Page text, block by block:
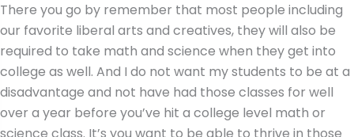
There you go by remember that most people including
our favorite liberal arts and creatives, they will also be
required to take math and science when they get into
college as well. And I do not want my students to be at a
disadvantage and not have had those classes for well
over a year before you’ve hit a college level math or